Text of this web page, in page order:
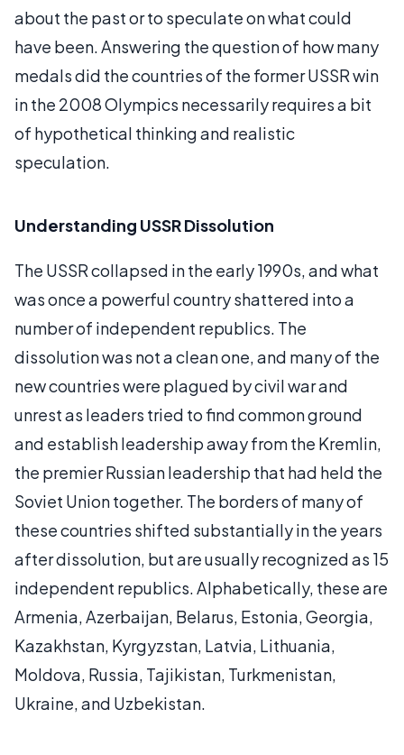
about the past or to speculate on what could
have been. Answering the question of how many
medals did the countries of the former USSR win
in the 2008 Olympics necessarily requires a bit
of hypothetical thinking and realistic
speculation.
Understanding USSR Dissolution
The USSR collapsed in the early 1990s, and what
was once a powerful country shattered into a
number of independent republics. The
dissolution was not a clean one, and many of the
new countries were plagued by civil war and
unrest as leaders tried to find common ground
and establish leadership away from the Kremlin,
the premier Russian leadership that had held the
Soviet Union together. The borders of many of
these countries shifted substantially in the years
after dissolution, but are usually recognized as 15
independent republics. Alphabetically, these are
Armenia, Azerbaijan, Belarus, Estonia, Georgia,
Kazakhstan, Kyrgyzstan, Latvia, Lithuania,
Moldova, Russia, Tajikistan, Turkmenistan,
Ukraine, and Uzbekistan.